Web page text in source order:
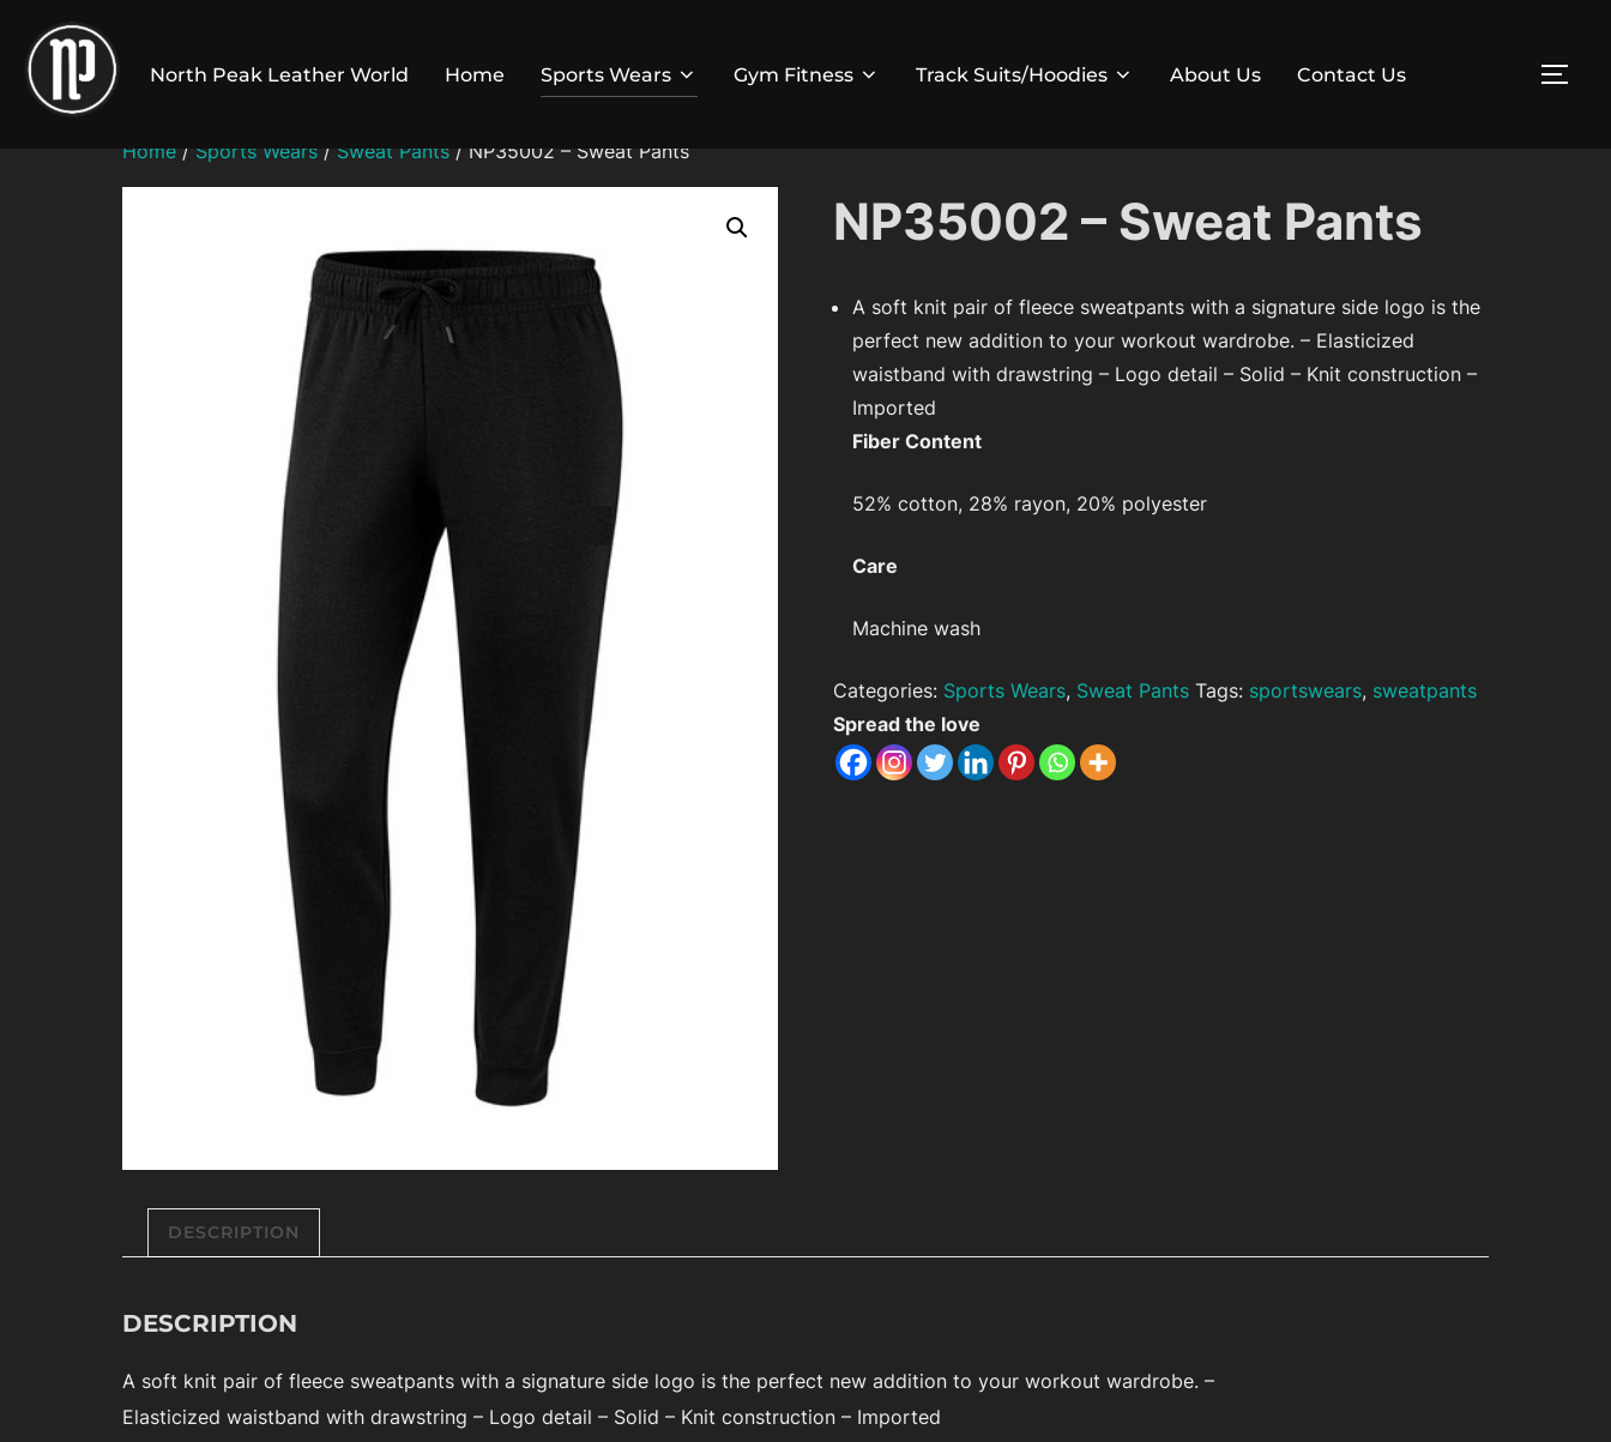
content
North Peak Leather World Home Sports Wears Gym Fitness Track Suits/Hoodies About Us Contact Us
Home / Sports Wears / Sweat Pants / NP35002 – Sweat Pants
NP35002 – Sweat Pants
A soft knit pair of fleece sweatpants with a signature side logo is the
perfect new addition to your workout wardrobe. – Elasticized
waistband with drawstring – Logo detail – Solid – Knit construction –
Imported
Fiber Content
52% cotton, 28% rayon, 20% polyester
Care
Machine wash
Categories: Sports Wears, Sweat Pants Tags: sportswears, sweatpants
Spread the love
DESCRIPTION
DESCRIPTION
A soft knit pair of fleece sweatpants with a signature side logo is the perfect new addition to your workout wardrobe. –
Elasticized waistband with drawstring – Logo detail – Solid – Knit construction – Imported